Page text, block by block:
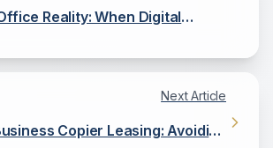
Reality: When Digital
Next Article
Copier Leasing: Avoiding